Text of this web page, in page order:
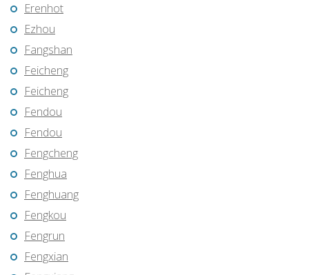
Erenhot
Ezhou
Fangshan
Feicheng
Feicheng
Fendou
Fendou
Fengcheng
Fenghua
Fenghuang
Fengkou
Fengrun
Fengxian